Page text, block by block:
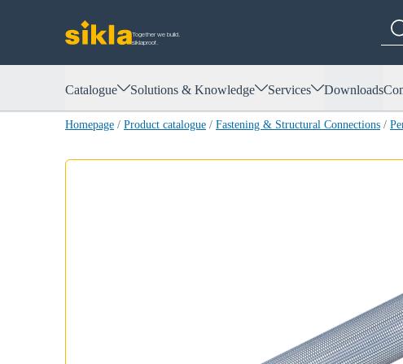
Together we build.
siklaproof.
Catalogue Solutions & Knowledge Services Downloads
Homepage / Product catalogue / Fastening & Structural Connections /